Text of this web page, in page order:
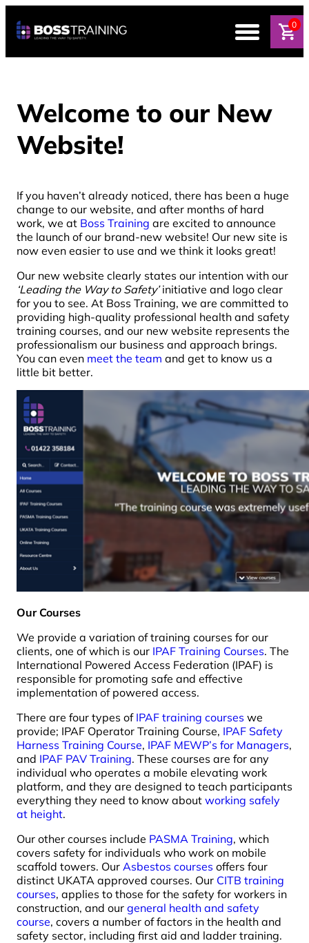
0
Welcome to our New
Website!
If you haven’t already noticed, there has been a huge
change to our website, and after months of hard
work, we at Boss Training are excited to announce
the launch of our brand-new website! Our new site is
now even easier to use and we think it looks great!
Our new website clearly states our intention with our
‘Leading the Way to Safety’initiative and logo clear
for you to see. At Boss Training, we are committed to
providing high-quality professional health and safety
training courses, and our new website represents the
professionalism our business and approach brings.
You can even meet the team and get to know us a
little bit better.
Our Courses
We provide a variation of training courses for our
clients, one of which is our IPAF Training Courses. The
International Powered Access Federation (IPAF) is
responsible for promoting safe and effective
implementation of powered access.
There are four types of IPAF training courses we
provide; IPAF Operator Training Course, IPAF Safety
Harness Training Course, IPAF MEWP’s for Managers,
and IPAF PAV Training. These courses are for any
individual who operates a mobile elevating work
platform, and they are designed to teach participants
everything they need to know about working safely
at height.
Our other courses include PASMA Training, which
covers safety for individuals who work on mobile
scaffold towers. Our Asbestos courses offers four
distinct UKATA approved courses. Our CITB training
courses, applies to those for the safety for workers in
construction, and our general health and safety
course, covers a number of factors in the health and
safety sector, including first aid and ladder training.